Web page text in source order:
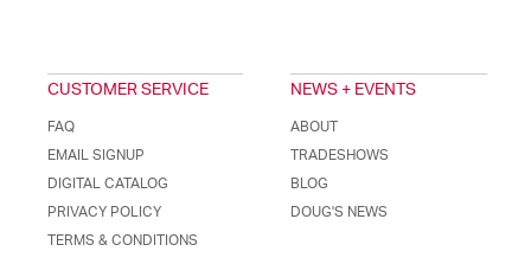
CUSTOMER SERVICE
FAQ
EMAIL SIGNUP
DIGITAL CATALOG
PRIVACY POLICY
TERMS & CONDITIONS
NEWS + EVENTS
ABOUT
TRADESHOWS
BLOG
DOUG'S NEWS